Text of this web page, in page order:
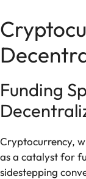
Funding
Cryptocurrency,
as a catalyst for
sidestepping